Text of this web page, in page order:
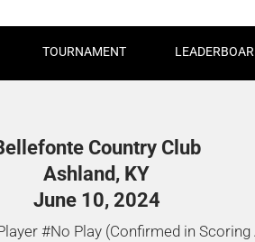
TOURNAMENT
Country Club
Ashland, KY
June 10, 2024
#No Play (Confirmed in Scoring